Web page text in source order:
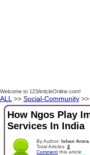
Welcome to 123ArticleOnline.com!
ALL >> Social-Community
How Ngos Play
Services In India
By Author: Ishan Arora
Total Articles: 2
Comment this article